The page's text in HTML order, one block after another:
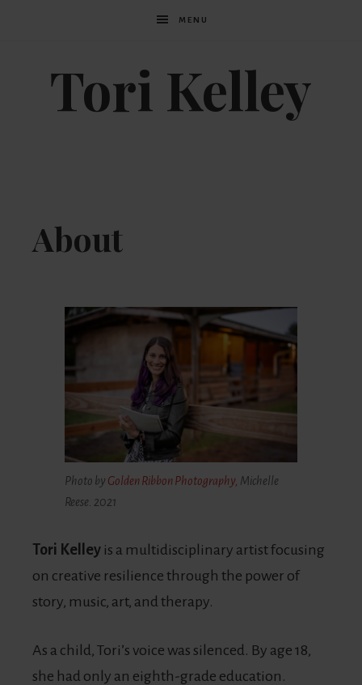
MENU
Tori Kelley
About
Photo by Golden Ribbon Photography, Michelle
Reese. 2021
Tori Kelley is a multidisciplinary artist focusing
on creative resilience through the power of
story, music, art, and therapy.
As a child, Tori’s voice was silenced. By age 18,
she had only an eighth-grade education.